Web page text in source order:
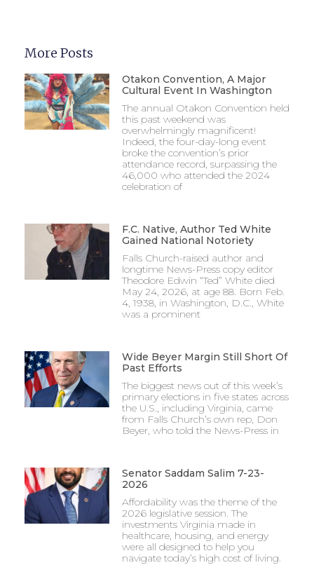
More Posts
Otakon Convention, A Major
Cultural Event In Washington
The annual Otakon Convention held
this past weekend was
overwhelmingly magnificent!
Indeed, the four-day-long event
broke the convention’s prior
attendance record, surpassing the
46,000 who attended the 2024
celebration of
F.C. Native, Author Ted White
Gained National Notoriety
Falls Church-raised author and
longtime News-Press copy editor
Theodore Edwin “Ted” White died
May 24, 2026, at age 88. Born Feb.
4, 1938, in Washington, D.C., White
was a prominent
Wide Beyer Margin Still Short Of
Past Efforts
The biggest news out of this week’s
primary elections in five states across
the U.S., including Virginia, came
from Falls Church’s own rep, Don
Beyer, who told the News-Press in
Senator Saddam Salim 7-23-
2026
Affordability was the theme of the
2026 legislative session. The
investments Virginia made in
healthcare, housing, and energy
were all designed to help you
navigate today’s high cost of living.